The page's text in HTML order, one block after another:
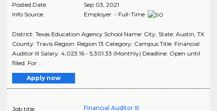
Posted Date
Sep 03, 2021
Info Source
Employer - Full-Time
District: Texas Education Agency School Name: City, State: Austin, TX
County: Travis Region: Region 13 Category: Campus Title: Financial
Auditor III Salary: 4,023.16 - 5,301.33 (Monthly) Deadline: Open until
filled. For ..
Apply now
Job title
Financial Auditor III